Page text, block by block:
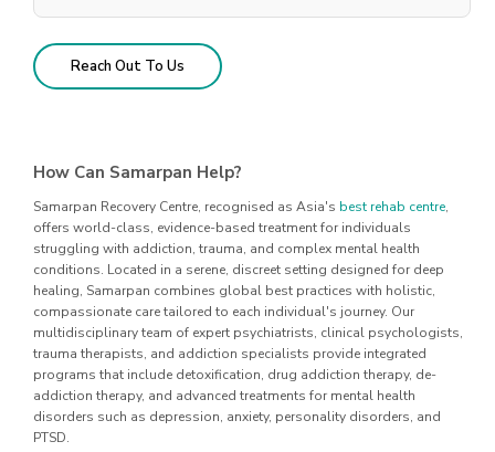
Reach Out To Us
How Can Samarpan Help?
Samarpan Recovery Centre, recognised as Asia's best rehab centre,
offers world-class, evidence-based treatment for individuals
struggling with addiction, trauma, and complex mental health
conditions. Located in a serene, discreet setting designed for deep
healing, Samarpan combines global best practices with holistic,
compassionate care tailored to each individual's journey. Our
multidisciplinary team of expert psychiatrists, clinical psychologists,
trauma therapists, and addiction specialists provide integrated
programs that include detoxification, drug addiction therapy, de-
addiction therapy, and advanced treatments for mental health
disorders such as depression, anxiety, personality disorders, and
PTSD.